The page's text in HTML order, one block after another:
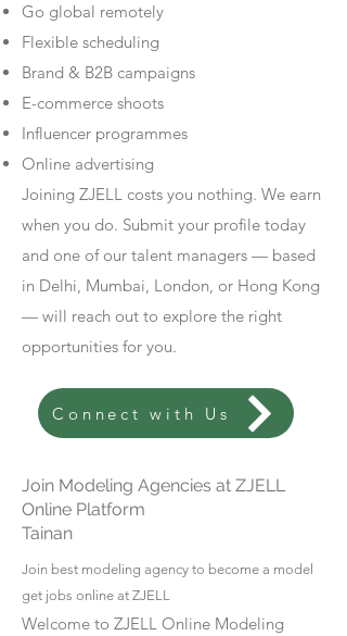
Go global remotely
Flexible scheduling
Brand & B2B campaigns
E-commerce shoots
Influencer programmes
Online advertising
Joining ZJELL costs you nothing. We earn
when you do. Submit your profile today
and one of our talent managers — based
in Delhi, Mumbai, London, or Hong Kong
— will reach out to explore the right
opportunities for you.
Connect with Us
Join Modeling Agencies at ZJELL
Online Platform
Tainan
Join best modeling agency to become a model
get jobs online at ZJELL
Welcome to ZJELL Online Modeling